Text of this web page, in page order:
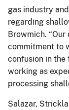
gas industry
regarding
Browmich.
commitment to
confusion in the
working as
processing
Salazar,